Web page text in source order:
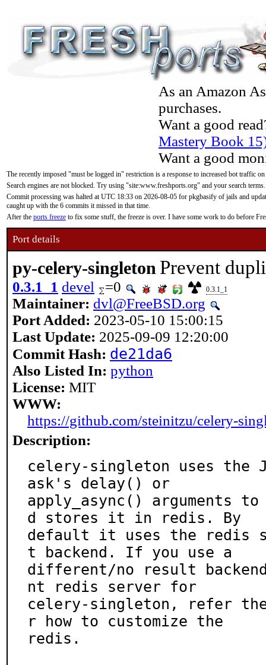
As an Amazon
purchases.
Want a good
Mastery Book
Want a good
The recently imposed "must be logged in" restriction is a response to increased bot traffic
Search engines are not blocked. Try using "site:www.freshports.org" and your search terms.
Commit processing was halted at UTC 18:33 on 2026-08-05 for pkgbasify of jails and
caught up with the 6 commits it missed in that time.
After the ports freeze to fix some stuff, the freeze is over. I have some work to do before
Port details
py-celery-singleton Prevent
0.3.1_1 devel =0 0.3.1_1
Maintainer: dvl@FreeBSD.org
Port Added: 2023-05-10 15:00:15
Last Update: 2025-09-09 12:20:00
Commit Hash: de21da6
Also Listed In: python
License: MIT
WWW:
https://github.com/steinitzu/celery-
Description:
celery-singleton uses the
ask's delay() or
apply_async() arguments
d stores it in redis. By
default it uses the redis
t backend. If you use a
different/no result
nt redis server for
celery-singleton, refer
r how to customize the
redis.